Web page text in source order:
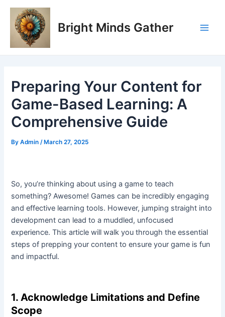
Skip
content
Bright Minds Gather
Preparing Your Content for
Game-Based Learning: A
Comprehensive Guide
ByAdmin/ March 27, 2025
So, you’re thinking about using a game to teach
something? Awesome! Games can be incredibly engaging
and effective learning tools. However, jumping straight into
development can lead to a muddled, unfocused
experience. This article will walk you through the essential
steps of prepping your content to ensure your game is fun
and impactful.
1. Acknowledge Limitations and Define
Scope
Post
navigation